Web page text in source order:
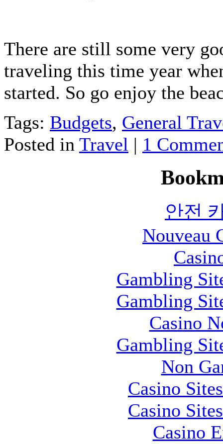
There are still some very
traveling this time year
started. So go enjoy the
Tags: Budgets, General
Posted in Travel | 1
안전
Nouveau
Gambling
Gambling
Casino
Gambling
Non
Casino
Casino
Casino